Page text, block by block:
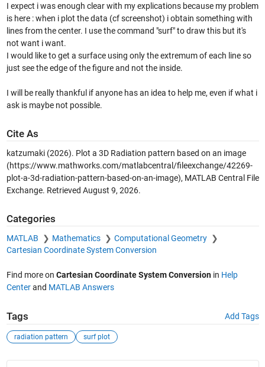
I expect i was enough clear with my explications because my problem
is here : when i plot the data (cf screenshot) i obtain something with
lines from the center. I use the command "surf" to draw this but it's
not want i want.
I would like to get a surface using only the extremum of each line so
just see the edge of the figure and not the inside.
I will be really thankful if anyone has an idea to help me, even if what i
ask is maybe not possible.
Cite As
katzumaki (2026). Plot a 3D Radiation pattern based on an image
(https://www.mathworks.com/matlabcentral/fileexchange/42269-
plot-a-3d-radiation-pattern-based-on-an-image), MATLAB Central File
Exchange. Retrieved August 9, 2026.
Categories
MATLAB Mathematics
Computational Geometry
Cartesian Coordinate System Conversion
Find more on Cartesian Coordinate System Conversionin Help
Centerand MATLAB Answers
Tags Add Tags
radiation pattern surf plot